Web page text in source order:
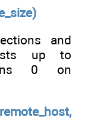
and
up to
0 on